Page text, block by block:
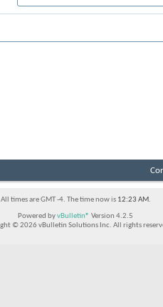
All times are GMT -4. The time now is 12:23 AM.
Powered byvBulletin® Version 4.2.5
© 2026 vBulletin Solutions Inc. All rights